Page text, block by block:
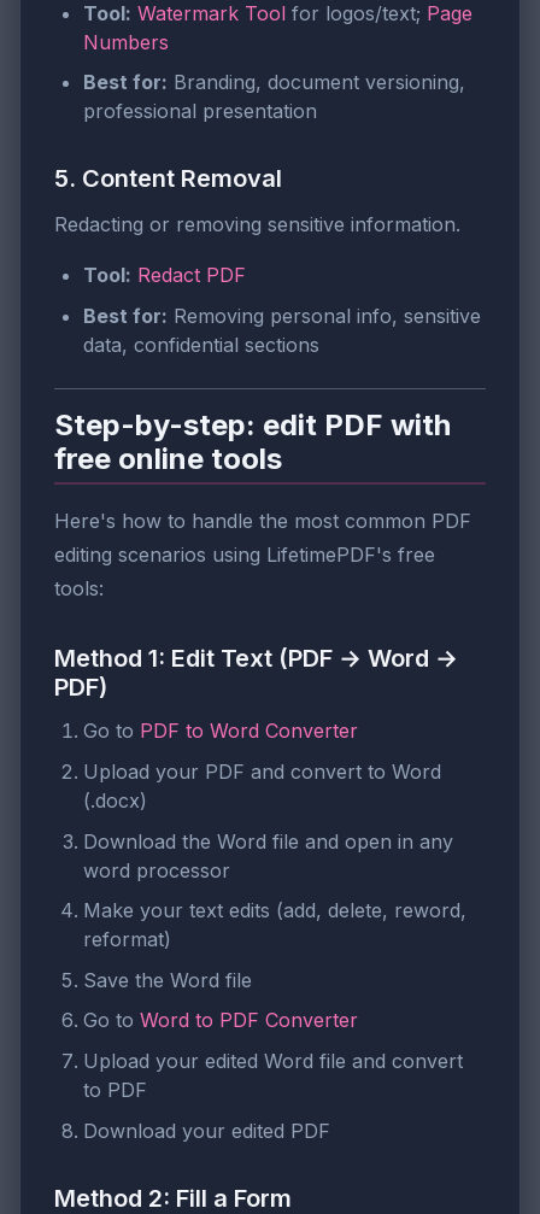
Tool: Watermark Tool for logos/text; Page
Numbers
Best for: Branding, document versioning,
professional presentation
5. Content Removal
Redacting or removing sensitive information.
Tool: Redact PDF
Best for: Removing personal info, sensitive
data, confidential sections
Step-by-step: edit PDF with
free online tools
Here's how to handle the most common PDF
editing scenarios using LifetimePDF's free
tools:
Method 1: Edit Text (PDF → Word →
PDF)
Go to PDF to Word Converter
Upload your PDF and convert to Word
(.docx)
Download the Word file and open in any
word processor
Make your text edits (add, delete, reword,
reformat)
Save the Word file
Go to Word to PDF Converter
Upload your edited Word file and convert
to PDF
Download your edited PDF
Method 2: Fill a Form